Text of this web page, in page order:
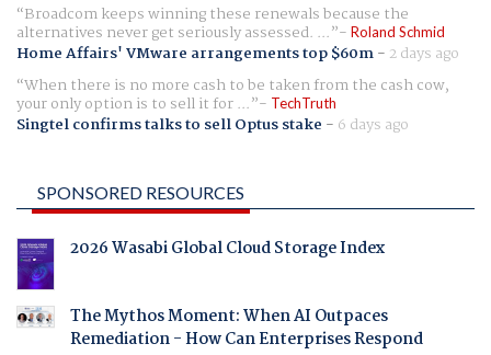
Broadcom keeps winning these renewals because the
alternatives never get seriously assessed. ... Roland Schmid
Home Affairs' VMware arrangements top $60m- 2 days ago
When there is no more cash to be taken from the cash cow,
your only option is to sell it for ... TechTruth
Singtel confirms talks to sell Optus stake - 6 days ago
SPONSORED RESOURCES
2026 Wasabi Global Cloud Storage Index
The Mythos Moment: When AI Outpaces
Remediation - How Can Enterprises Respond